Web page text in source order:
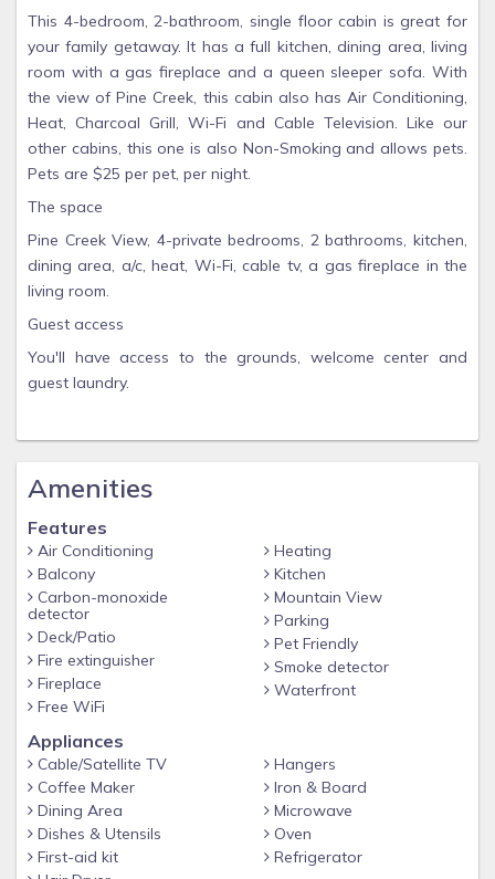
This 4-bedroom, 2-bathroom, single floor cabin is great for
your family getaway. It has a full kitchen, dining area, living
room with a gas fireplace and a queen sleeper sofa. With
the view of Pine Creek, this cabin also has Air Conditioning,
Heat, Charcoal Grill, Wi-Fi and Cable Television. Like our
other cabins, this one is also Non-Smoking and allows pets.
Pets are $25 per pet, per night.
The space
Pine Creek View, 4-private bedrooms, 2 bathrooms, kitchen,
dining area, a/c, heat, Wi-Fi, cable tv, a gas fireplace in the
living room.
Guest access
You'll have access to the grounds, welcome center and
guest laundry.
Amenities
Features
Air Conditioning
Balcony
Carbon-monoxide
detector
Deck/Patio
Fire extinguisher
Fireplace
Free WiFi
Heating
Kitchen
Mountain View
Parking
Pet Friendly
Smoke detector
Waterfront
Appliances
Cable/Satellite TV
Coffee Maker
Dining Area
Dishes & Utensils
First-aid kit
Hangers
Iron & Board
Microwave
Oven
Refrigerator